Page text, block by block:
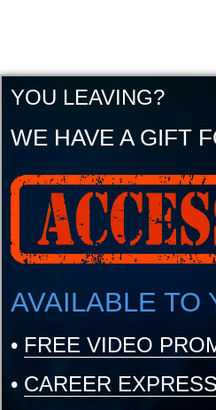
YOU LEAVING?
WE HAVE A GIFT
AVAILABLE TO
• FREE VIDEO
• CAREER